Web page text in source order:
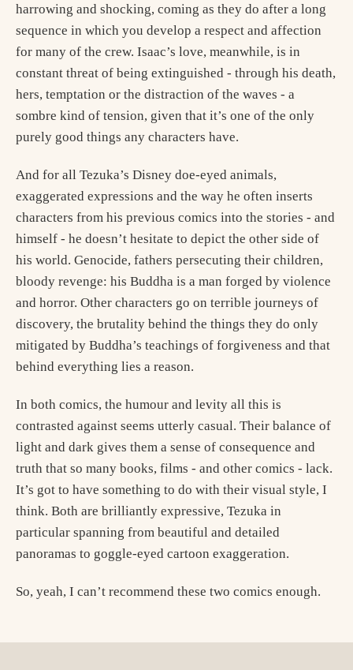
harrowing and shocking, coming as they do after a long
sequence in which you develop a respect and affection
for many of the crew. Isaac’s love, meanwhile, is in
constant threat of being extinguished - through his death,
hers, temptation or the distraction of the waves - a
sombre kind of tension, given that it’s one of the only
purely good things any characters have.
And for all Tezuka’s Disney doe-eyed animals,
exaggerated expressions and the way he often inserts
characters from his previous comics into the stories - and
himself - he doesn’t hesitate to depict the other side of
his world. Genocide, fathers persecuting their children,
bloody revenge: his Buddha is a man forged by violence
and horror. Other characters go on terrible journeys of
discovery, the brutality behind the things they do only
mitigated by Buddha’s teachings of forgiveness and that
behind everything lies a reason.
In both comics, the humour and levity all this is
contrasted against seems utterly casual. Their balance of
light and dark gives them a sense of consequence and
truth that so many books, films - and other comics - lack.
It’s got to have something to do with their visual style, I
think. Both are brilliantly expressive, Tezuka in
particular spanning from beautiful and detailed
panoramas to goggle-eyed cartoon exaggeration.
So, yeah, I can’t recommend these two comics enough.